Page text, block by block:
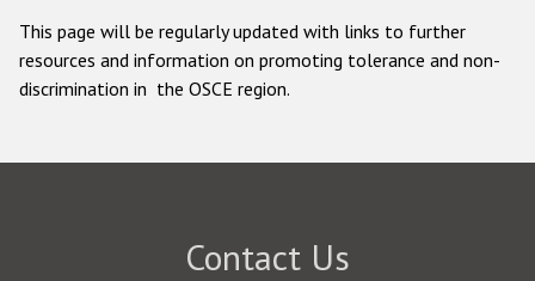
This page will be regularly updated with links to further
resources and information on promoting tolerance and non-
discrimination in the OSCE region.
Contact Us